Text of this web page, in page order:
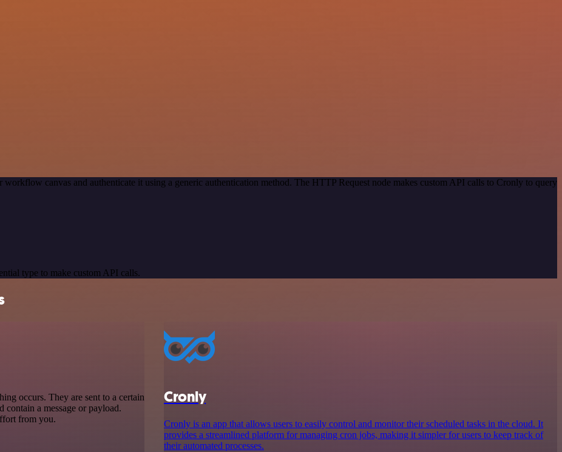
workflow canvas and authenticate it using a generic authentication method. The HTTP Request node makes custom API calls to Cronly to query
type to make custom API calls.
occurs. They are sent to a certain
a message or payload.
from you.
Cronly
Cronly is an app that allows users to easily control and monitor their scheduled tasks in the cloud. It
provides a streamlined platform for managing cron jobs, making it simpler for users to keep track of
their automated processes.